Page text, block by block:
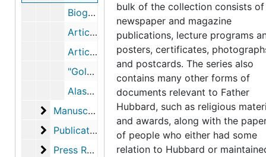
Biographical Articles, 1945-1949
Articles in Catholic Digest, International Sacred Heart Program, Catholic Alumni Sodality, 1952-1954
Articles in Bushnell Prompter, Western Jesuit, 1955-1959
"Golden Junilarian," from China Letter, 1961 and "Father Hubbard: Glacier Priest," from Friends, 1964
Alaska Magazine (2 copies), December 2001-January 2002
Manuscripts
Manuscripts
Publications
Publications
Press Releases
Press Releases
bulk of the collection consists of
newspaper and magazine
publications, lecture programs
posters, certificates,
and postcards. The series also
contains many other forms of
documents relevant to Father
Hubbard, such as religious
and awards, along with the
of people who either had some
relation to Hubbard or